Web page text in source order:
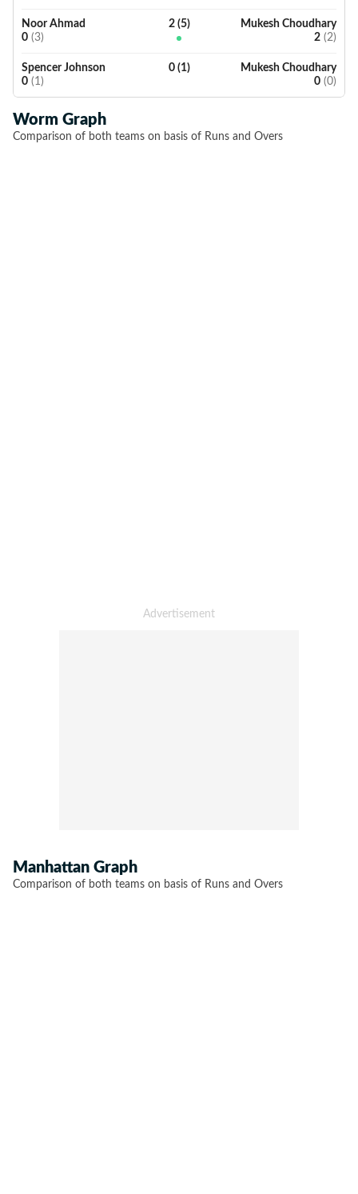
Noor Ahmad 2(5)
Mukesh Choudhary
0 (3) 2 (2)
Spencer Johnson 0(1)
Mukesh Choudhary
0 (1) 0 (0)
Worm Graph
Comparison of both teams on basis of Runs and Overs
Manhattan Graph
Comparison of both teams on basis of Runs and Overs